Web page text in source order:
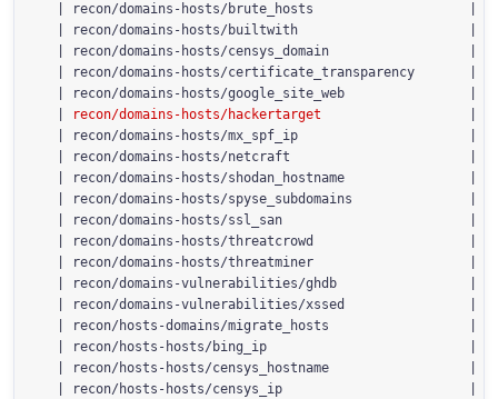
| recon/domains-hosts/brute_hosts                    |
| recon/domains-hosts/builtwith                      |
| recon/domains-hosts/censys_domain                  |
| recon/domains-hosts/certificate_transparency       |
| recon/domains-hosts/google_site_web                |
recon/domains-hosts/hackertarget
| recon/domains-hosts/mx_spf_ip                      |
| recon/domains-hosts/netcraft                       |
| recon/domains-hosts/shodan_hostname                |
| recon/domains-hosts/spyse_subdomains               |
| recon/domains-hosts/ssl_san                        |
| recon/domains-hosts/threatcrowd                    |
| recon/domains-hosts/threatminer                    |
| recon/domains-vulnerabilities/ghdb                 |
| recon/domains-vulnerabilities/xssed                |
| recon/hosts-domains/migrate_hosts                  |
| recon/hosts-hosts/bing_ip                          |
| recon/hosts-hosts/censys_hostname                  |
| recon/hosts-hosts/censys_ip                        |